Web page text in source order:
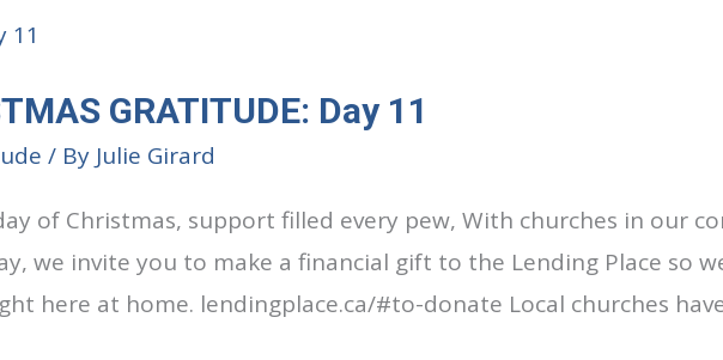
GRATITUDE: Day 11
/ By Julie Girard
of Christmas, support filled every pew, With churches in our
we invite you to make a financial gift to the Lending Place so
here at home. lendingplace.ca/#to-donate Local churches